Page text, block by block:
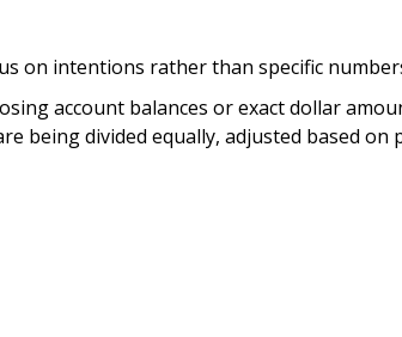
on intentions rather than specific
account balances or exact dollar
being divided equally, adjusted based